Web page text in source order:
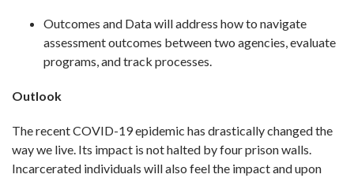
Outcomes and Data will address how to navigate
assessment outcomes between two agencies, evaluate
programs, and track processes.
Outlook
The recent COVID-19 epidemic has drastically changed the
way we live. Its impact is not halted by four prison walls.
Incarcerated individuals will also feel the impact and upon